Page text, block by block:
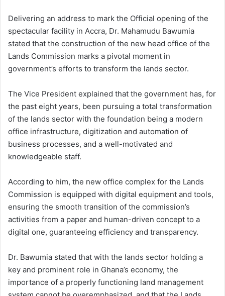
Delivering an address to mark the Official opening of the
spectacular facility in Accra, Dr. Mahamudu Bawumia
stated that the construction of the new head office of the
Lands Commission marks a pivotal moment in
government’s efforts to transform the lands sector.
The Vice President explained that the government has, for
the past eight years, been pursuing a total transformation
of the lands sector with the foundation being a modern
office infrastructure, digitization and automation of
business processes, and a well-motivated and
knowledgeable staff.
According to him, the new office complex for the Lands
Commission is equipped with digital equipment and tools,
ensuring the smooth transition of the commission’s
activities from a paper and human-driven concept to a
digital one, guaranteeing efficiency and transparency.
Dr. Bawumia stated that with the lands sector holding a
key and prominent role in Ghana’s economy, the
importance of a properly functioning land management